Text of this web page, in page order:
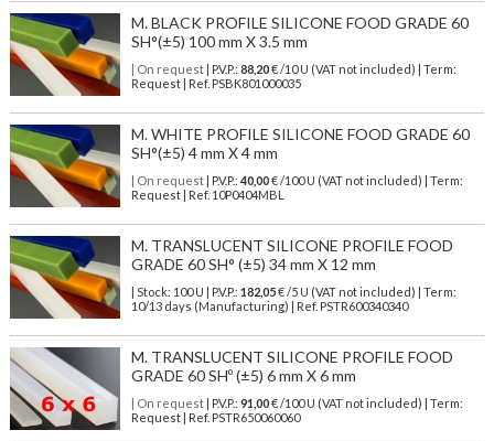
M. BLACK PROFILE SILICONE FOOD GRADE 60
SH°(±5) 100 mm X 3.5 mm
| On request| P.V.P.: 88,20€ /10 U (VAT not included) | Term:
Request | Ref. PSBK801000035
M. WHITE PROFILE SILICONE FOOD GRADE 60
SH°(±5) 4 mm X 4 mm
| On request| P.V.P.: 40,00€ /100 U (VAT not included) | Term:
Request | Ref. 10P0404MBL
M. TRANSLUCENT SILICONE PROFILE FOOD
GRADE 60 SH° (±5) 34 mm X 12 mm
| Stock: 100 U | P.V.P.: 182,05€/5 U (VAT not included)
| Term:
10/13 days (Manufacturing) | Ref. PSTR600340340
M. TRANSLUCENT SILICONE PROFILE FOOD
GRADE 60 SHº (±5) 6 mm X 6 mm
| On request| P.V.P.: 91,00€ /100 U (VAT not included) | Term:
Request | Ref. PSTR650060060